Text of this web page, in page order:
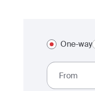
One-way